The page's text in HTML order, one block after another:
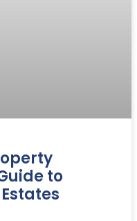
to